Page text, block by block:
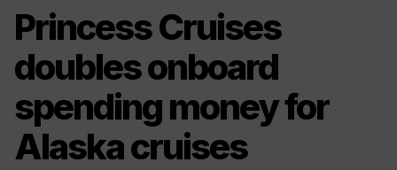
Princess Cruises
doubles onboard
spending money for
Alaska cruises